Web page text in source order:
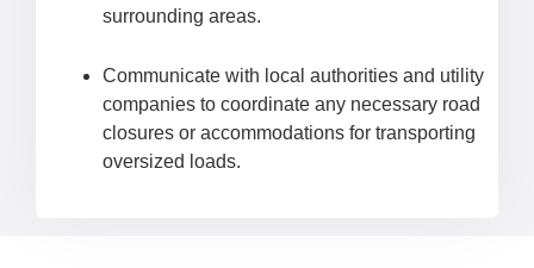
surrounding areas.
Communicate with local authorities and utility
companies to coordinate any necessary road
closures or accommodations for transporting
oversized loads.